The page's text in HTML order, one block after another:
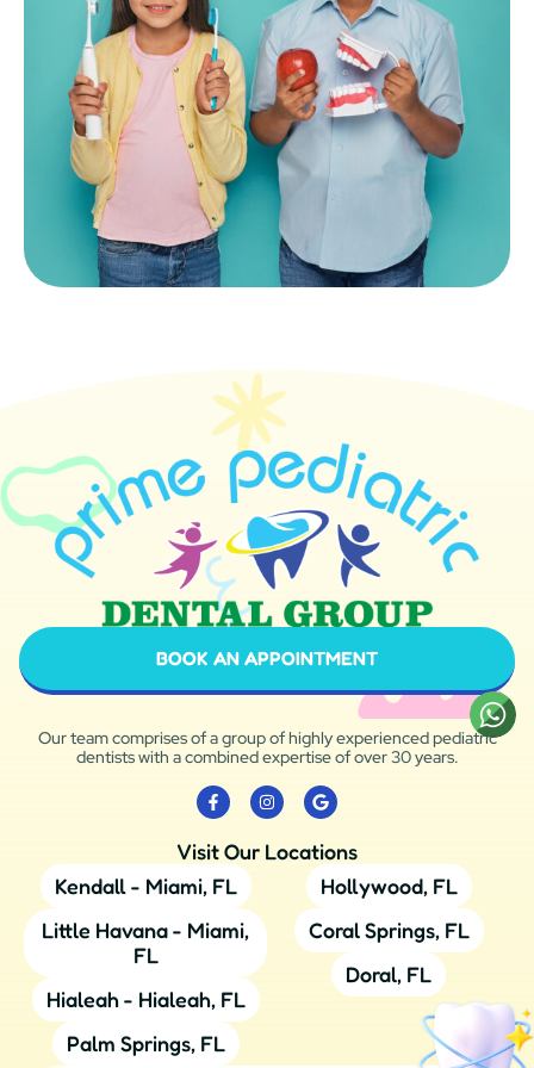
BOOK AN APPOINTMENT
Our team comprises of a group of highly experienced pediatric
dentists with a combined expertise of over 30 years.
Visit Our Locations
Kendall - Miami, FL
Little Havana - Miami,
FL
Hialeah - Hialeah, FL
Palm Springs, FL
Hollywood, FL
Coral Springs, FL
Doral, FL